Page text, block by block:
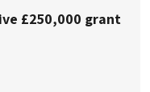
£250,000 grant